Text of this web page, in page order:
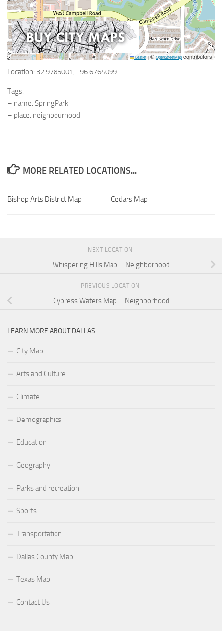
Leaflet | © OpenStreetMapcontributors
Location: 32.9785001, -96.6764099
Tags:
– name: SpringPark
– place: neighbourhood
MORE RELATED LOCATIONS...
Bishop Arts District Map Cedars Map
NEXT LOCATION
Whispering Hills Map – Neighborhood
PREVIOUS LOCATION
Cypress Waters Map – Neighborhood
LEARN MORE ABOUT DALLAS
City Map
Arts and Culture
Climate
Demographics
Education
Geography
Parks and recreation
Sports
Transportation
Dallas County Map
Texas Map
Contact Us